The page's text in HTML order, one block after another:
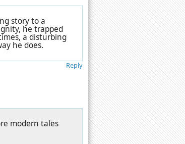
story to a
he trapped
a disturbing
he does.
Reply
modern tales